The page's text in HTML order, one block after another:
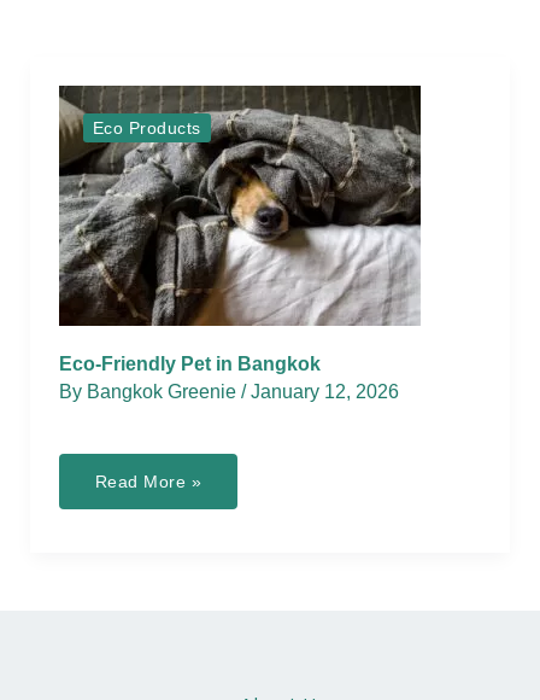
Eco Products
Eco-Friendly Pet in Bangkok
By Bangkok Greenie /January 12, 2026
Eco-
Pet
Read More »